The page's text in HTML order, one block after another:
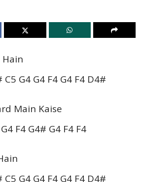
Hain
G4 G4 F4 G4 F4 D4#
Main Kaise
F4 G4# G4 F4 F4
G4 G4 F4 G4 F4 D4#